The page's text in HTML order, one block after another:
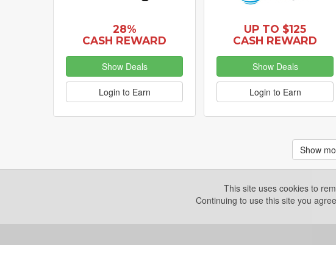
28%
CASH REWARD
Show Deals
Login to Earn
UP TO $125
CASH REWARD
Show Deals
Login to Earn
Show
This site uses cookies to
Continuing to use this site you